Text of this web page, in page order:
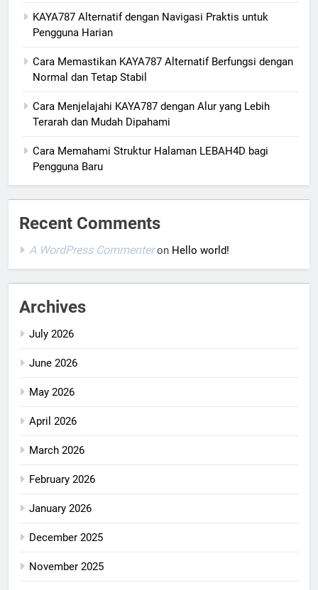
KAYA787 Alternatif dengan Navigasi Praktis untuk
Pengguna Harian
Cara Memastikan KAYA787 Alternatif Berfungsi dengan
Normal dan Tetap Stabil
Cara Menjelajahi KAYA787 dengan Alur yang Lebih
Terarah dan Mudah Dipahami
Cara Memahami Struktur Halaman LEBAH4D bagi
Pengguna Baru
Recent Comments
A WordPress Commenteron Hello world!
Archives
July 2026
June 2026
May 2026
April 2026
March 2026
February 2026
January 2026
December 2025
November 2025